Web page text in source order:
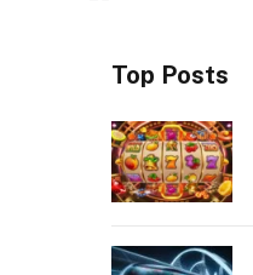
Top Posts